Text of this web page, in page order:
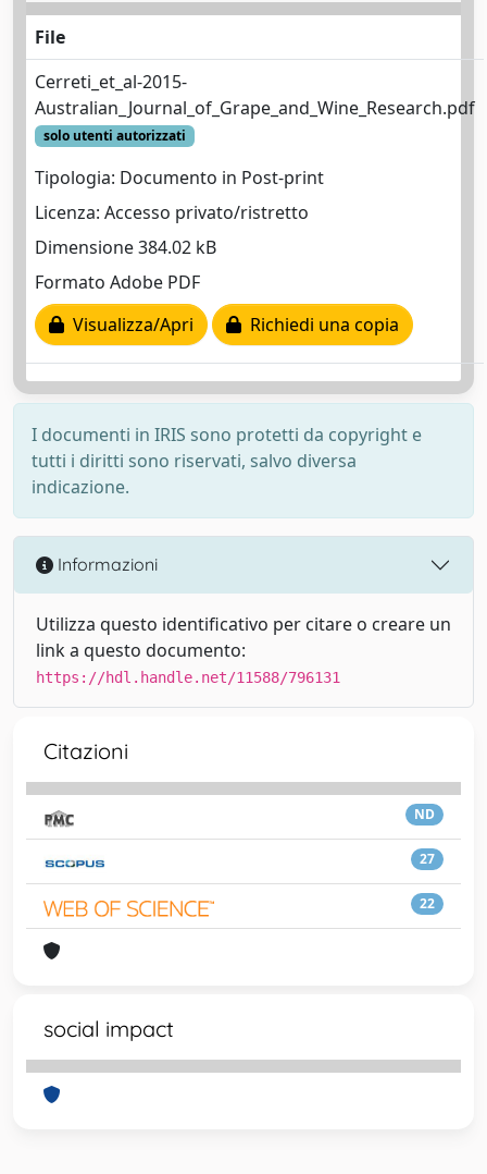
File
Cerreti_et_al-2015-
Australian_Journal_of_Grape_and_Wine_Research.pdf
solo utenti autorizzati
Tipologia: Documento in Post-print
Licenza: Accesso privato/ristretto
Dimensione 384.02 kB
Formato Adobe PDF
Visualizza/Apri
Richiedi una copia
I documenti in IRIS sono protetti da copyright e
tutti i diritti sono riservati, salvo diversa
indicazione.
Informazioni
Utilizza questo identificativo per citare o creare un
link a questo documento:
https://hdl.handle.net/11588/796131
Citazioni
ND
27
22
social impact